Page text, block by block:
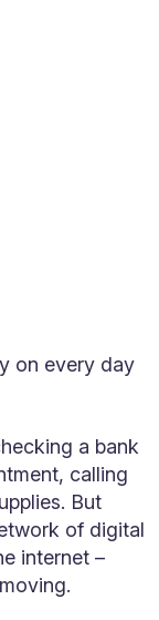
on every day
a bank
calling
But
of digital
internet –